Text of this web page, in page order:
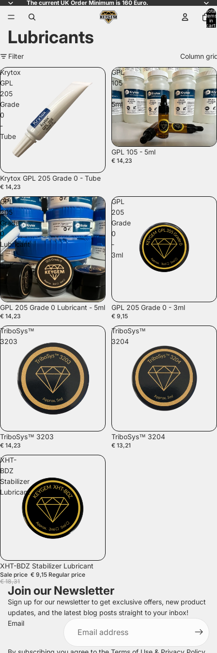
The current UK Order Minimum is 160 Euro.
Total
items
in
cart:
Lubricants
Filter
Column
Krytox
GPL
205
Grade
0
-
Tube
SOLD OUT
Krytox GPL 205 Grade 0 - Tube
€ 14,23
GPL
105
-
5ml
GPL 105 - 5ml
€ 14,23
GPL
205
Grade
0
Lubricant
-
5ml
GPL 205 Grade 0 Lubricant - 5ml
€ 14,23
GPL
205
Grade
0
-
3ml
GPL 205 Grade 0 - 3ml
€ 9,15
TriboSys™
3203
TriboSys™ 3203
€ 14,23
TriboSys™
3204
TriboSys™ 3204
€ 13,21
XHT-
BDZ
Stabilizer
Lubricant
SALE
XHT-BDZ Stabilizer Lubricant
Sale price € 9,15 Regular price
€ 18,31
Join our Newsletter
Sign up for our newsletter to get exclusive offers, new product
updates, and the latest blog posts straight to your inbox!
Email
Refund policy
Privacy policy
Terms of service